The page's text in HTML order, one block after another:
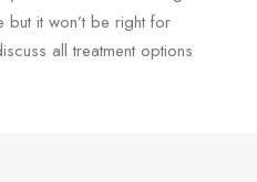
but it won’t be right for
all treatment options